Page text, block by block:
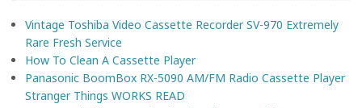
Vintage Toshiba Video Cassette Recorder SV-970 Extremely
Rare Fresh Service
How To Clean A Cassette Player
Panasonic BoomBox RX-5090 AM/FM Radio Cassette Player
Stranger Things WORKS READ